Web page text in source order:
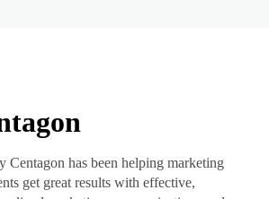
Centagon has been helping marketing
get great results with effective,